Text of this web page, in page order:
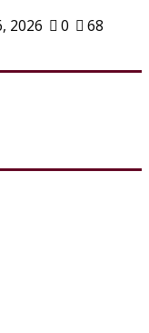
2026 0 68